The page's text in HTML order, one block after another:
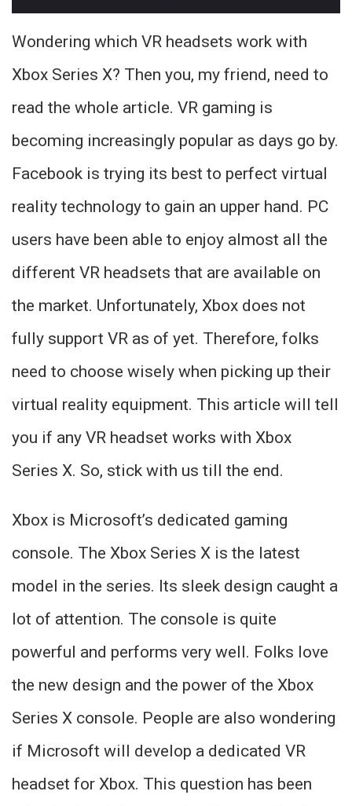
Wondering which VR headsets work with
Xbox Series X? Then you, my friend, need to
read the whole article. VR gaming is
becoming increasingly popular as days go by.
Facebook is trying its best to perfect virtual
reality technology to gain an upper hand. PC
users have been able to enjoy almost all the
different VR headsets that are available on
the market. Unfortunately, Xbox does not
fully support VR as of yet. Therefore, folks
need to choose wisely when picking up their
virtual reality equipment. This article will tell
you if any VR headset works with Xbox
Series X. So, stick with us till the end.
Xbox is Microsoft’s dedicated gaming
console. The Xbox Series X is the latest
model in the series. Its sleek design caught a
lot of attention. The console is quite
powerful and performs very well. Folks love
the new design and the power of the Xbox
Series X console. People are also wondering
if Microsoft will develop a dedicated VR
headset for Xbox. This question has been